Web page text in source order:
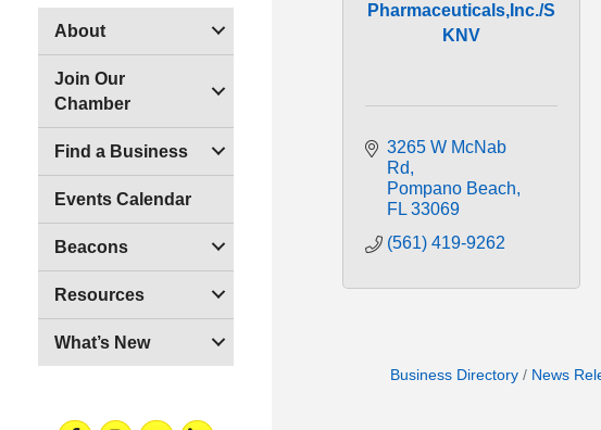
About
Join Our
Chamber
Find a Business
Events Calendar
Beacons
Resources
What’s New
Pharmaceuticals,Inc./S
KNV
3265 W McNab
Rd
Pompano Beach
FL 33069
(561) 419-9262
Business Directory News